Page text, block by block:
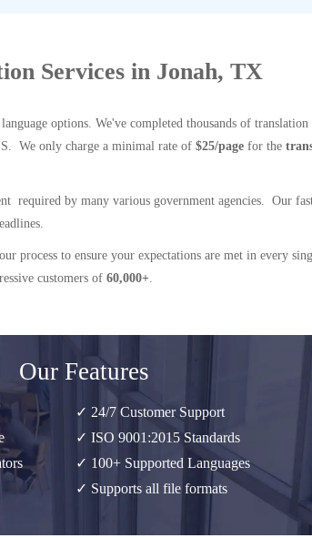
Services in Jonah, TX
options. We've completed thousands of
We only charge a minimal rate of $25/page for the
required by many various government agencies. Our
process to ensure your expectations are met in every
customers of 60,000+.
Our Features
✓ 24/7 Customer Support
✓ ISO 9001:2015 Standards
✓ 100+ Supported Languages
✓ Supports all file formats